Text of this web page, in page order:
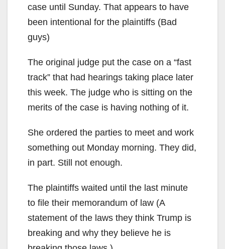
case until Sunday. That appears to have
been intentional for the plaintiffs (Bad
guys)
The original judge put the case on a “fast
track” that had hearings taking place later
this week. The judge who is sitting on the
merits of the case is having nothing of it.
She ordered the parties to meet and work
something out Monday morning. They did,
in part. Still not enough.
The plaintiffs waited until the last minute
to file their memorandum of law (A
statement of the laws they think Trump is
breaking and why they believe he is